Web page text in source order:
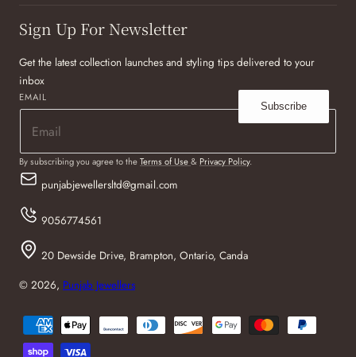
Sign Up For Newsletter
Get the latest collection launches and styling tips delivered to your
inbox
EMAIL
Subscribe
By subscribing you agree to theTerms of Use& Privacy Policy.
punjabjewellersltd@gmail.com
9056774561
20 Dewside Drive, Brampton, Ontario, Canda
© 2026, Punjab Jewellers
Payment
methods